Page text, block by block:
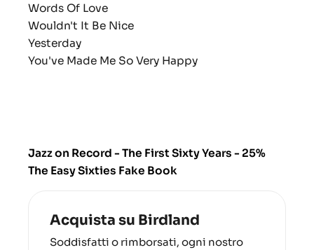
Words Of Love
Wouldn't It Be Nice
Yesterday
You've Made Me So Very Happy
Jazz on Record - The First Sixty Years - 25%
The Easy Sixties Fake Book
Acquista su Birdland
Soddisfatti o rimborsati, ogni nostro